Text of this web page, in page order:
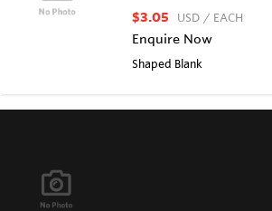
$3.05 USD / EACH
Enquire Now
Shaped Blank